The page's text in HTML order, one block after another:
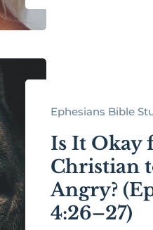
Ephesians Bible
Is It Okay
Christian
Angry?
4:26–27)